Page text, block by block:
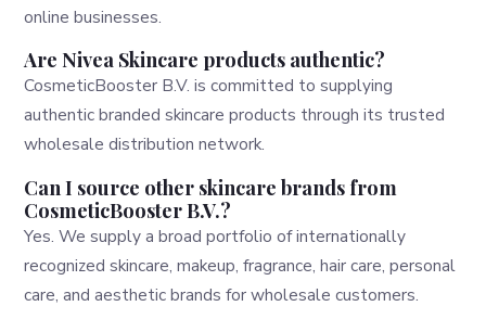
online businesses.
Are Nivea Skincare products authentic?
CosmeticBooster B.V. is committed to supplying
authentic branded skincare products through its trusted
wholesale distribution network.
Can I source other skincare brands from
CosmeticBooster B.V.?
Yes. We supply a broad portfolio of internationally
recognized skincare, makeup, fragrance, hair care, personal
care, and aesthetic brands for wholesale customers.